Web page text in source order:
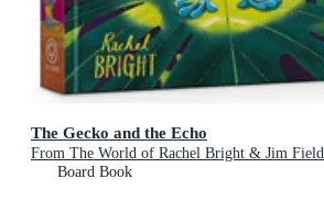
The Gecko and the Echo
From The World of Rachel Bright & Jim Field
Board Book